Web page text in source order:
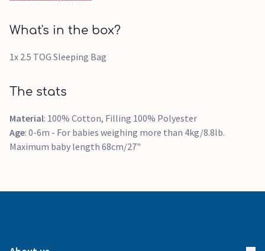
What's in the box?
1x 2.5 TOG Sleeping Bag
The stats
Material: 100% Cotton, Filling 100% Polyester
Age: 0-6m - For babies weighing more than 4kg/8.8lb.
Maximum baby length 68cm/27"